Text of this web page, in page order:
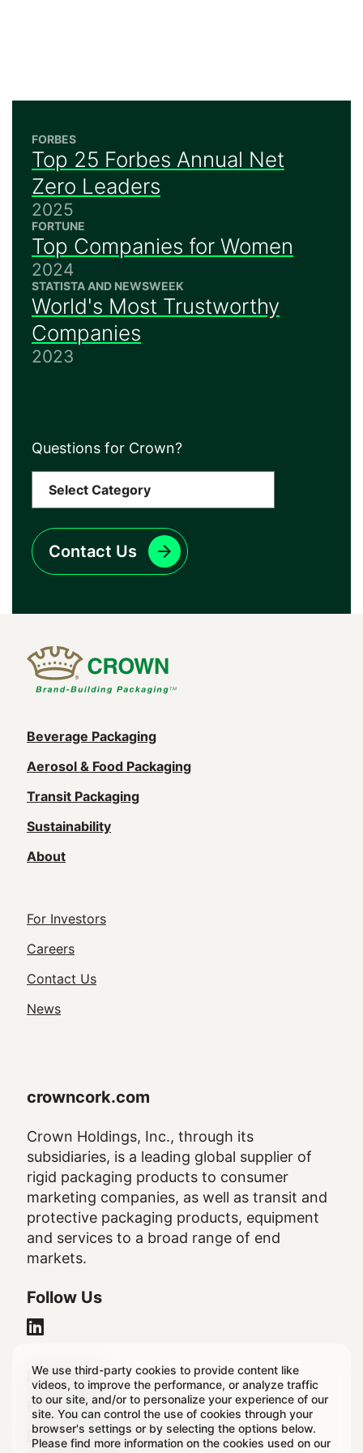
We use third-party cookies to provide content like
videos, to improve the performance, or analyze traffic
to our site, and/or to personalize your experience of our
site. You can control the use of cookies through your
browser's settings or by selecting the options below.
Please find more information on the cookies used on our
FORBES
Top 25 Forbes Annual Net
Zero Leaders
2025
FORTUNE
Top Companies for Women
2024
STATISTA AND NEWSWEEK
World's Most Trustworthy
Companies
2023
Questions for Crown?
Contact Us
Main
navigation
(Footer)
Beverage Packaging
Aerosol & Food Packaging
Transit Packaging
Sustainability
About
Footer
Utility
Navigation
For Investors
Careers
Contact Us
News
crowncork.com
Crown Holdings, Inc., through its
subsidiaries, is a leading global supplier of
rigid packaging products to consumer
marketing companies, as well as transit and
protective packaging products, equipment
and services to a broad range of end
markets.
Follow Us
Legal
Footer
Legal Notice
Privacy Policy
Regulatory & Statutory Disclosures